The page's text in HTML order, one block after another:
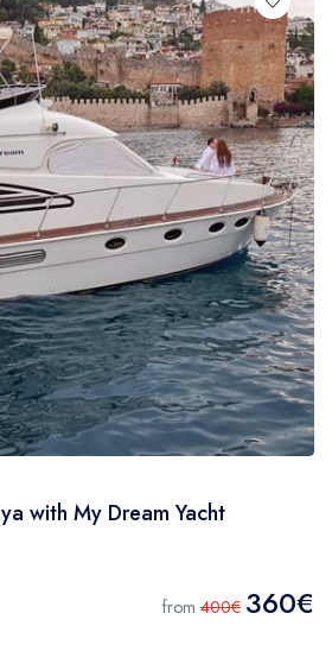
with My Dream Yacht
from 400€ 360€